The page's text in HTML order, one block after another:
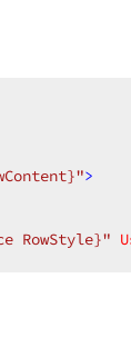
>
RowStyle}"